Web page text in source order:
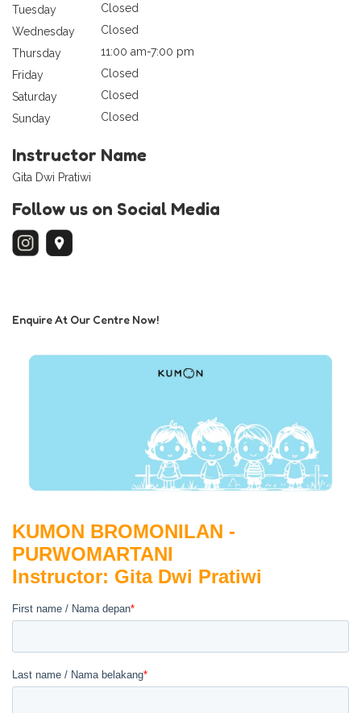
Tuesday
Closed
Wednesday
Closed
Thursday
11:00 am-7:00 pm
Friday
Closed
Saturday
Closed
Sunday
Closed
Instructor Name
Gita Dwi Pratiwi
Follow us on Social Media
Enquire At Our Centre Now!